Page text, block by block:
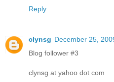
Reply
clynsg December 25,
Blog follower #3
clynsg at yahoo dot com